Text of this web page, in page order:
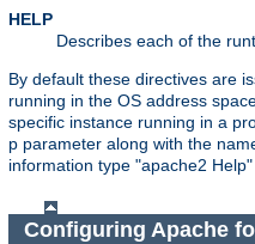
HELP
Describes each of the
By default these directives are
running in the OS address
specific instance running in a
p parameter along with the
information type "apache2
Configuring Apache